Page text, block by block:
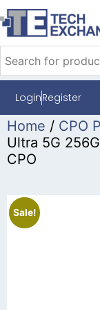
LoginRegister
Home / CPO
Ultra 5G
CPO
Sale!